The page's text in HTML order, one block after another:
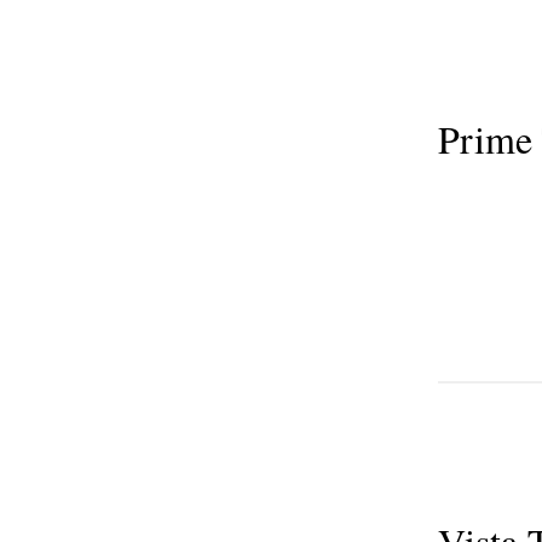
Prime